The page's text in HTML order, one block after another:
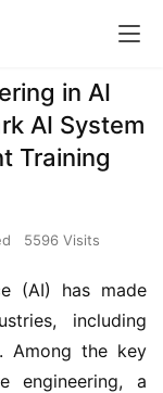
in AI
AI System
Training
5596 Visits
(AI) has made
including
Among the key
engineering, a